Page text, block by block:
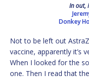
In out,
Donkey
Not to be left out
vaccine, apparently it’s
When I looked for the
one. Then I read that